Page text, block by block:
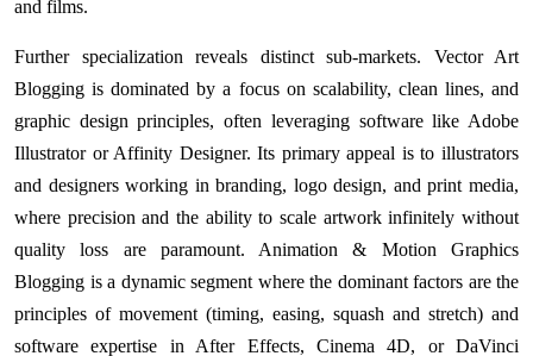
and films.
Further specialization reveals distinct sub-markets. Vector Art
Blogging is dominated by a focus on scalability, clean lines, and
graphic design principles, often leveraging software like Adobe
Illustrator or Affinity Designer. Its primary appeal is to illustrators
and designers working in branding, logo design, and print media,
where precision and the ability to scale artwork infinitely without
quality loss are paramount. Animation & Motion Graphics
Blogging is a dynamic segment where the dominant factors are the
principles of movement (timing, easing, squash and stretch) and
software expertise in After Effects, Cinema 4D, or DaVinci